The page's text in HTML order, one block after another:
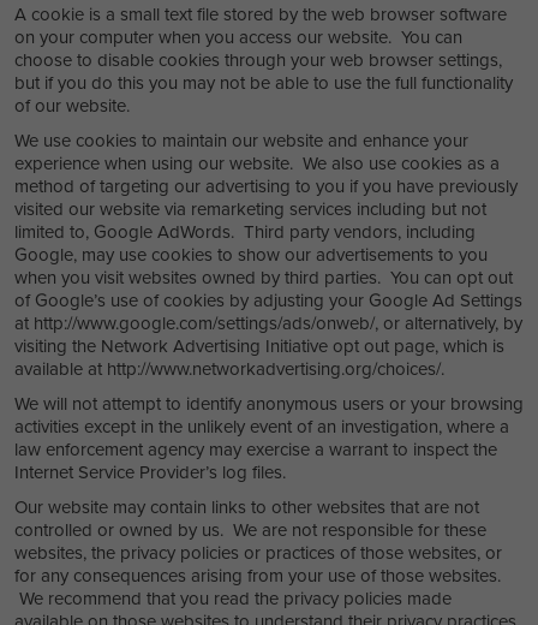
A cookie is a small text file stored by the web browser software
on your computer when you access our website. You can
choose to disable cookies through your web browser settings,
but if you do this you may not be able to use the full functionality
of our website.
We use cookies to maintain our website and enhance your
experience when using our website. We also use cookies as a
method of targeting our advertising to you if you have previously
visited our website via remarketing services including but not
limited to, Google AdWords. Third party vendors, including
Google, may use cookies to show our advertisements to you
when you visit websites owned by third parties. You can opt out
of Google’s use of cookies by adjusting your Google Ad Settings
at http://www.google.com/settings/ads/onweb/, or alternatively, by
visiting the Network Advertising Initiative opt out page, which is
available at http://www.networkadvertising.org/choices/.
We will not attempt to identify anonymous users or your browsing
activities except in the unlikely event of an investigation, where a
law enforcement agency may exercise a warrant to inspect the
Internet Service Provider’s log files.
Our website may contain links to other websites that are not
controlled or owned by us. We are not responsible for these
websites, the privacy policies or practices of those websites, or
for any consequences arising from your use of those websites.
We recommend that you read the privacy policies made